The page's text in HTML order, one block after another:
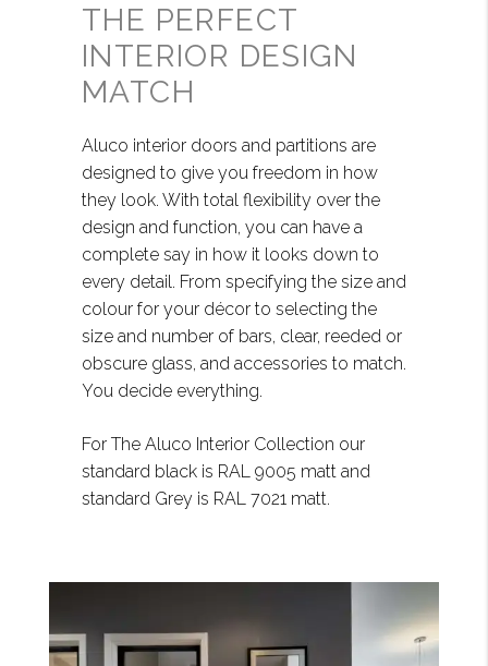
THE PERFECT
INTERIOR DESIGN
MATCH
Aluco interior doors and partitions are
designed to give you freedom in how
they look. With total flexibility over the
design and function, you can have a
complete say in how it looks down to
every detail. From specifying the size and
colour for your décor to selecting the
size and number of bars, clear, reeded or
obscure glass, and accessories to match.
You decide everything.
For The Aluco Interior Collection our
standard black is RAL 9005 matt and
standard Grey is RAL 7021 matt.